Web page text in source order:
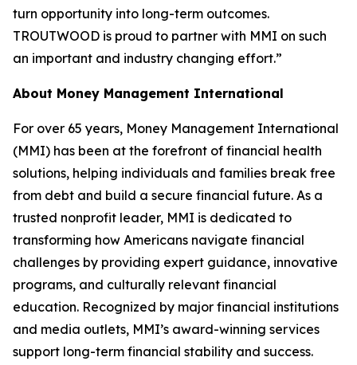
turn opportunity into long-term outcomes.
TROUTWOOD is proud to partner with MMI on such
an important and industry changing effort.”
About Money Management International
For over 65 years, Money Management International
(MMI) has been at the forefront of financial health
solutions, helping individuals and families break free
from debt and build a secure financial future. As a
trusted nonprofit leader, MMI is dedicated to
transforming how Americans navigate financial
challenges by providing expert guidance, innovative
programs, and culturally relevant financial
education. Recognized by major financial institutions
and media outlets, MMI’s award-winning services
support long-term financial stability and success.